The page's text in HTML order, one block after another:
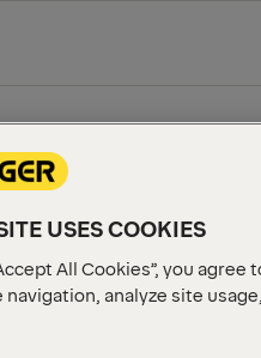
USES COOKIES
All Cookies”, you
navigation, analyze site